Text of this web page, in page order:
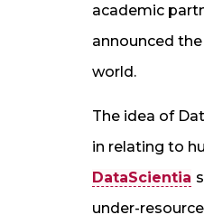
academic
announced
world.
The idea of
in relating to
DataScientia
under-